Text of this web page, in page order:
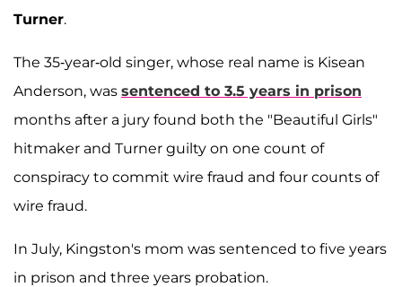
Turner.
The 35-year-old singer, whose real name is Kisean
Anderson, was sentenced to 3.5 years in prison
months after a jury found both the "Beautiful Girls"
hitmaker and Turner guilty on one count of
conspiracy to commit wire fraud and four counts of
wire fraud.
In July, Kingston's mom was sentenced to five years
in prison and three years probation.